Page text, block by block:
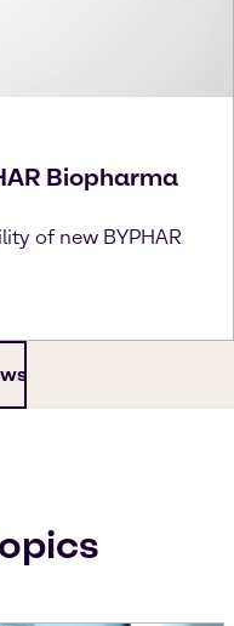
Biopharma
of new BYPHAR